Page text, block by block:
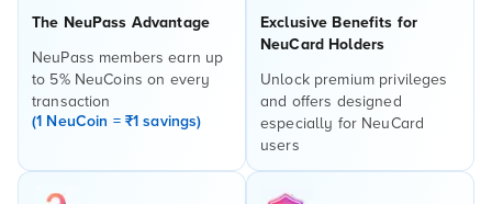
The NeuPass Advantage
NeuPass members earn up
to 5% NeuCoins on every
transaction
(1 NeuCoin = ₹1 savings)
Exclusive Benefits for
NeuCard Holders
Unlock premium privileges
and offers designed
especially for NeuCard
users